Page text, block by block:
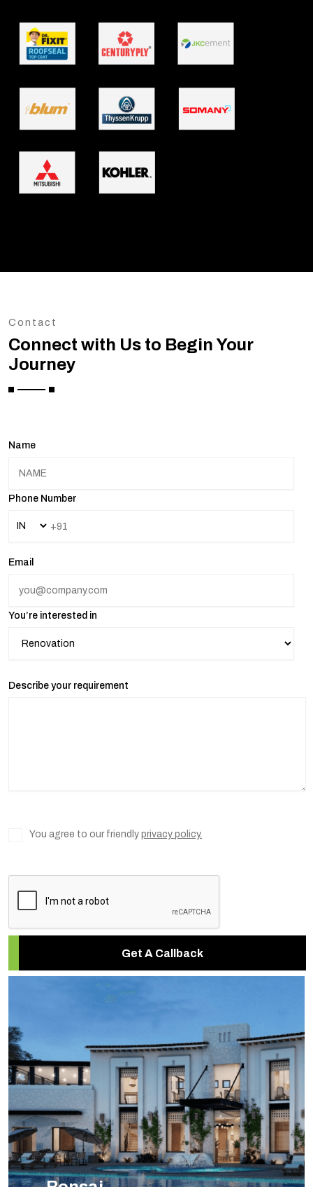
Contact
Connect with Us to Begin Your
Journey
Name
Phone Number
Email
You’re interested in
Describe your requirement
You agree to our friendly privacy policy.
Get A Callback